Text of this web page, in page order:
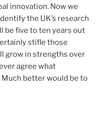
innovation. Now we
the UK’s research
be five to ten years out
stifle those
grow in strengths over
agree what
better would be to